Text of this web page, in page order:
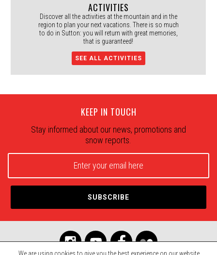
ACTIVITIES
Discover all the activities at the mountain and in the
region to plan your next vacations. There is so much
to do in Sutton: you will return with great memories,
that is guaranteed!
SEE ALL ACTIVITIES
KEEP IN TOUCH
Stay informed about our news, promotions and
snow reports.